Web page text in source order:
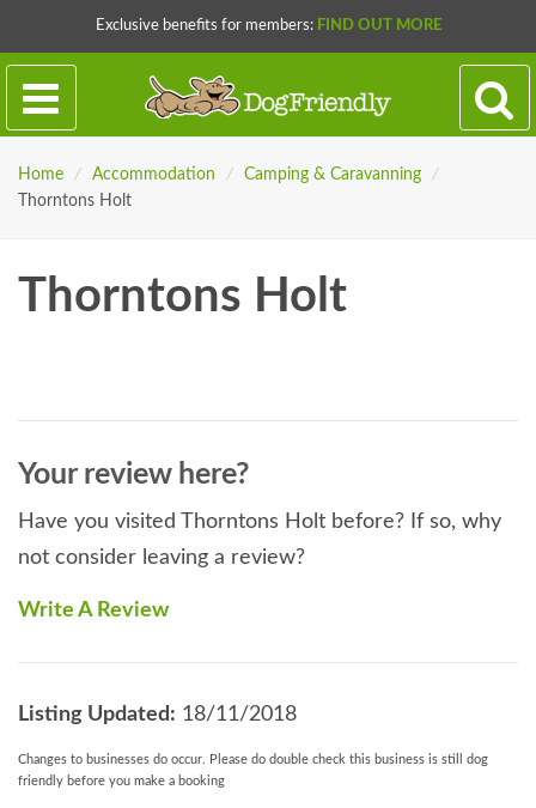
Exclusive benefits for members: FIND OUT MORE
Home / Accommodation / Camping & Caravanning
/
Thorntons Holt
Thorntons Holt
Your review here?
Have you visited Thorntons Holt before? If so, why
not consider leaving a review?
Write A Review
Listing Updated: 18/11/2018
Changes to businesses do occur. Please do double check this business is still dog
friendly before you make a booking